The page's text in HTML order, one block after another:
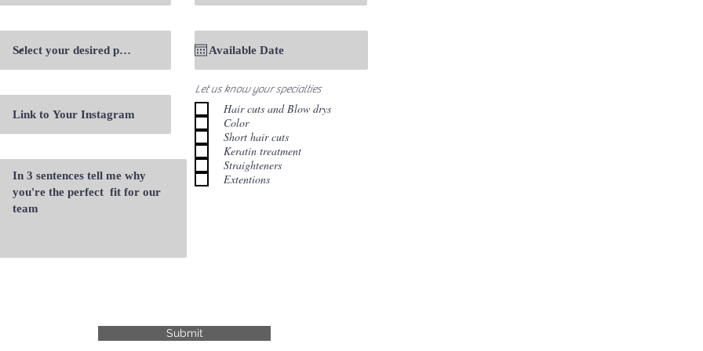
Let us know your specialties
Hair cuts and Blow drys
Color
Short hair cuts
Keratin treatment
Straighteners
Extentions
Submit